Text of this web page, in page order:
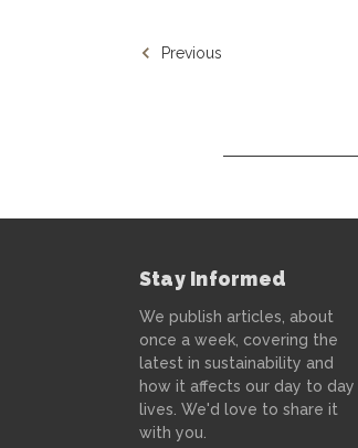
Previous
Stay Informed
We publish articles, about
once a week, covering the
latest in sustainability and
how it affects our day to day
lives. We'd love to share it
with you.